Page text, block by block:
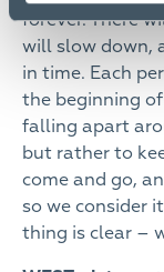
forever. There
will slow down,
in time. Each
the beginning
falling apart
but rather to
come and go,
so we consider
thing is clear –